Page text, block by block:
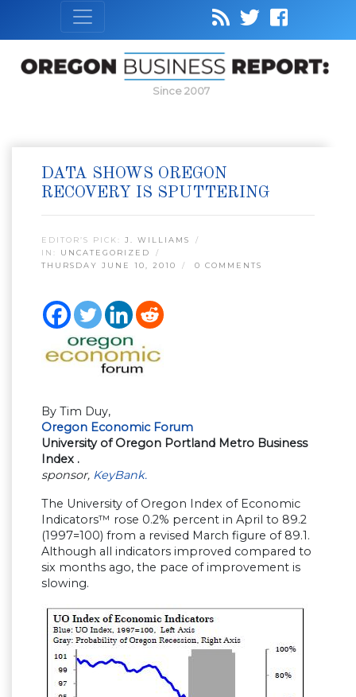
Since 2007
DATA SHOWS OREGON
RECOVERY IS SPUTTERING
EDITOR’S PICK: J. WILLIAMS
IN: UNCATEGORIZED
THURSDAY JUNE 10, 2010
0 COMMENTS
By Tim Duy,
Oregon Economic Forum
University of Oregon Portland Metro Business
Index .
sponsor, KeyBank.
The University of Oregon Index of Economic
Indicators™ rose 0.2% percent in April to 89.2
(1997=100) from a revised March figure of 89.1.
Although all indicators improved compared to
six months ago, the pace of improvement is
slowing.